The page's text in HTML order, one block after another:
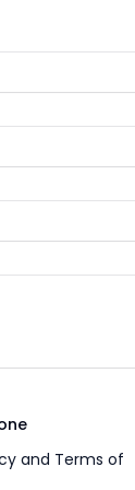
and Terms of